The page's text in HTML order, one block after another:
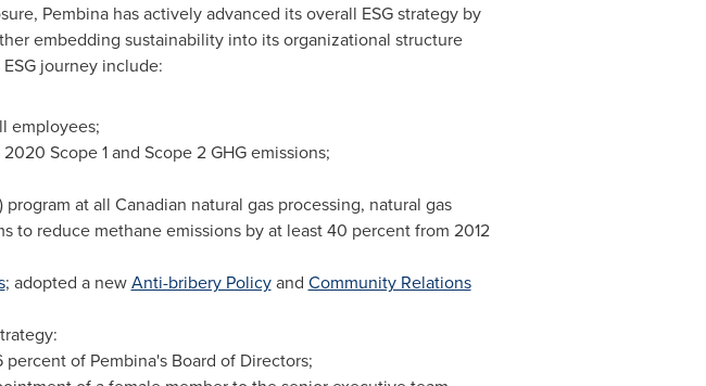
Pembina has actively advanced its overall ESG strategy by
embedding sustainability into its organizational structure
journey include:
employees;
Scope 1 and Scope 2 GHG emissions;
at all Canadian natural gas processing, natural gas
to reduce methane emissions by at least 40 percent from 2012
; adopted a newAnti-bribery Policyand Community Relations
of Pembina's Board of Directors;